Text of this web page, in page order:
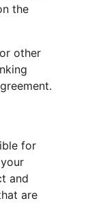
the
other
for
and
are